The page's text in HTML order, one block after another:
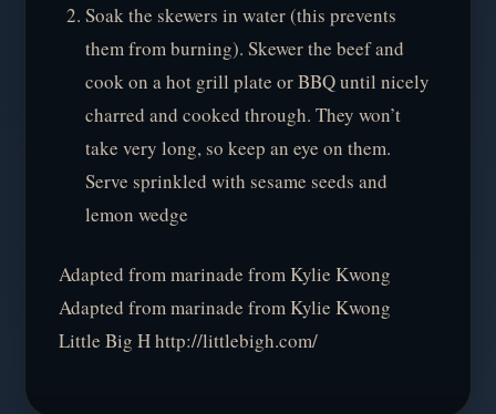
Soak the skewers in water (this prevents
them from burning). Skewer the beef and
cook on a hot grill plate or BBQ until nicely
charred and cooked through. They won’t
take very long, so keep an eye on them.
Serve sprinkled with sesame seeds and
lemon wedge
Adapted from marinade from Kylie Kwong
Adapted from marinade from Kylie Kwong
Little Big H http://littlebigh.com/